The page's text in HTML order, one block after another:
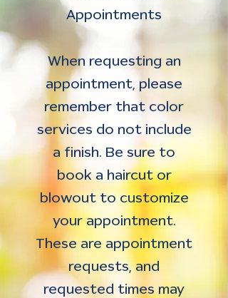
Appointments
When requesting an
appointment, please
remember that color
services do not include
a finish. Be sure to
book a haircut or
blowout to customize
your appointment.
These are appointment
requests, and
requested times may